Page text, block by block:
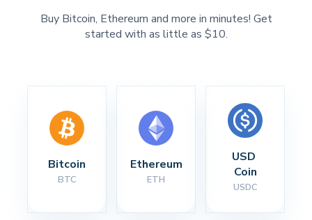
Buy Bitcoin, Ethereum and more in minutes! Get
started with as little as $10.
Bitcoin
BTC
Ethereum
ETH
USD
Coin
USDC